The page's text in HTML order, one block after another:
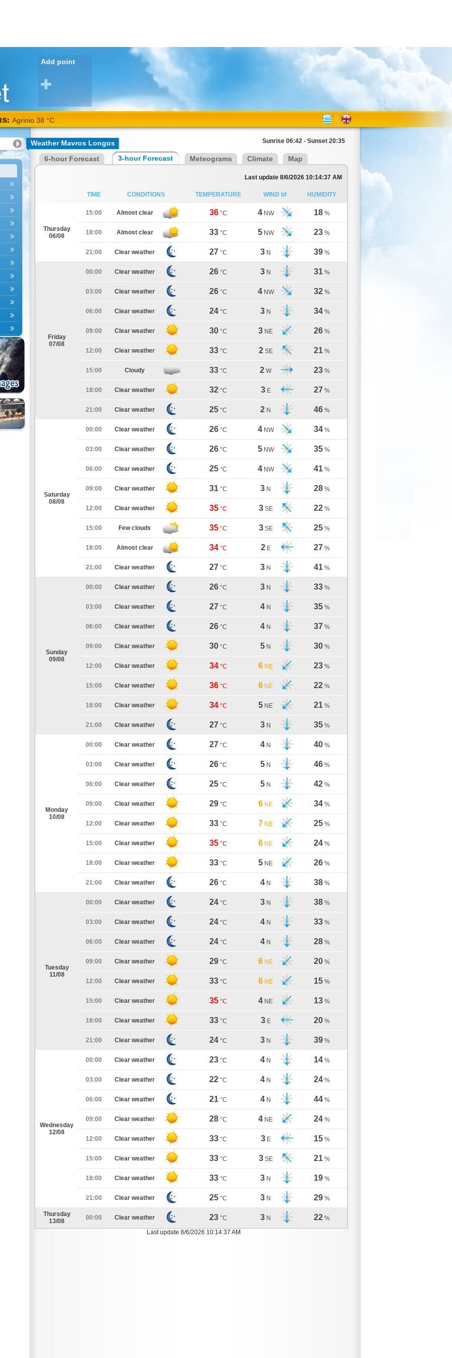
Add point
Agrinio 38 °C
Weather Mavros Longos Sunrise 06:42 - Sunset 20:35
6-hour Forecast 3-hour Forecast Meteograms Climate Map
Last update 8/6/2026 10:14:37 AM
TIME CONDITIONS TEMPERATURE WIND bf HUMIDITY
Thursday
06/08
15:00 Almost clear 36 °C 4 NW 18 %
18:00 Almost clear 33 °C 5 NW 23 %
21:00 Clear weather 27 °C 3 N 39 %
Friday
07/08
00:00 Clear weather 26 °C 3 N 31 %
03:00 Clear weather 26 °C 4 NW 32 %
06:00 Clear weather 24 °C 3 N 34 %
09:00 Clear weather 30 °C 3 NE 26 %
12:00 Clear weather 33 °C 2 SE 21 %
15:00 Cloudy 33 °C 2 W 23 %
18:00 Clear weather 32 °C 3 E 27 %
21:00 Clear weather 25 °C 2 N 46 %
Saturday
08/08
00:00 Clear weather 26 °C 4 NW 34 %
03:00 Clear weather 26 °C 5 NW 35 %
06:00 Clear weather 25 °C 4 NW 41 %
09:00 Clear weather 31 °C 3 N 28 %
12:00 Clear weather 35 °C 3 SE 22 %
15:00 Few clouds 35 °C 3 SE 25 %
18:00 Almost clear 34 °C 2 E 27 %
21:00 Clear weather 27 °C 3 N 41 %
Sunday
09/08
00:00 Clear weather 26 °C 3 N 33 %
03:00 Clear weather 27 °C 4 N 35 %
06:00 Clear weather 26 °C 4 N 37 %
09:00 Clear weather 30 °C 5 N 30 %
12:00 Clear weather 34 °C 6 NE 23 %
15:00 Clear weather 36 °C 6 NE 22 %
18:00 Clear weather 34 °C 5 NE 21 %
21:00 Clear weather 27 °C 3 N 35 %
Monday
10/08
00:00 Clear weather 27 °C 4 N 40 %
03:00 Clear weather 26 °C 5 N 46 %
06:00 Clear weather 25 °C 5 N 42 %
09:00 Clear weather 29 °C 6 NE 34 %
12:00 Clear weather 33 °C 7 NE 25 %
15:00 Clear weather 35 °C 6 NE 24 %
18:00 Clear weather 33 °C 5 NE 26 %
21:00 Clear weather 26 °C 4 N 38 %
Tuesday
11/08
00:00 Clear weather 24 °C 3 N 38 %
03:00 Clear weather 24 °C 4 N 33 %
06:00 Clear weather 24 °C 4 N 28 %
09:00 Clear weather 29 °C 6 NE 20 %
12:00 Clear weather 33 °C 6 NE 15 %
15:00 Clear weather 35 °C 4 NE 13 %
18:00 Clear weather 33 °C 3 E 20 %
21:00 Clear weather 24 °C 3 N 39 %
Wednesday
12/08
00:00 Clear weather 23 °C 4 N 14 %
03:00 Clear weather 22 °C 4 N 24 %
06:00 Clear weather 21 °C 4 N 44 %
09:00 Clear weather 28 °C 4 NE 24 %
12:00 Clear weather 33 °C 3 E 15 %
15:00 Clear weather 33 °C 3 SE 21 %
18:00 Clear weather 33 °C 3 N 19 %
21:00 Clear weather 25 °C 3 N 29 %
Thursday
13/08
00:00 Clear weather 23 °C 3 N 22 %
Last update 8/6/2026 10:14:37 AM